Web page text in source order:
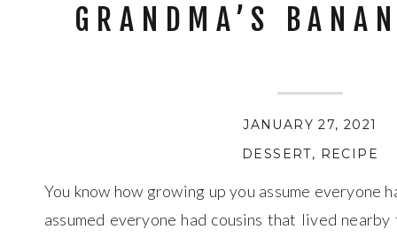
You know how growing up you assume everyone
assumed everyone had cousins that lived
DESSERT, RECIPE
JANUARY 27, 2021
GRANDMA’S